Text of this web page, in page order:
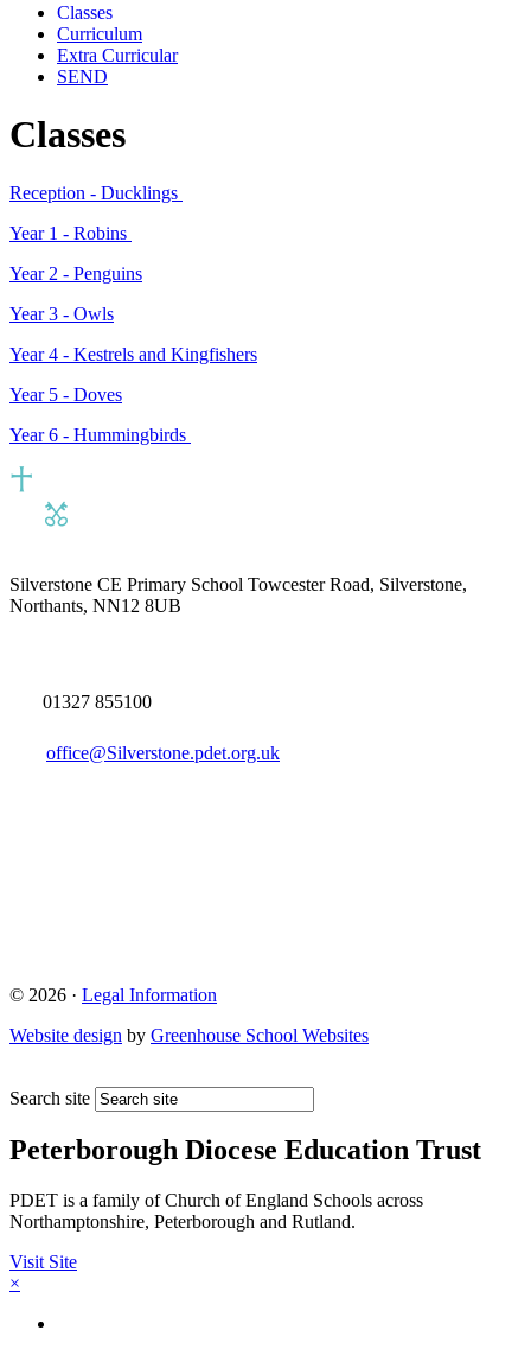
Classes
Curriculum
Extra Curricular
SEND
Classes
Reception - Ducklings
Year 1 - Robins
Year 2 - Penguins
Year 3 - Owls
Year 4 - Kestrels and Kingfishers
Year 5 - Doves
Year 6 - Hummingbirds
Silverstone CE Primary School Towcester Road, Silverstone,
Northants, NN12 8UB
01327 855100
office@Silverstone.pdet.org.uk
© 2026 · Legal Information
Website design by Greenhouse School Websites
Search site
Peterborough Diocese Education Trust
PDET is a family of Church of England Schools across
Northamptonshire, Peterborough and Rutland.
Visit Site
×